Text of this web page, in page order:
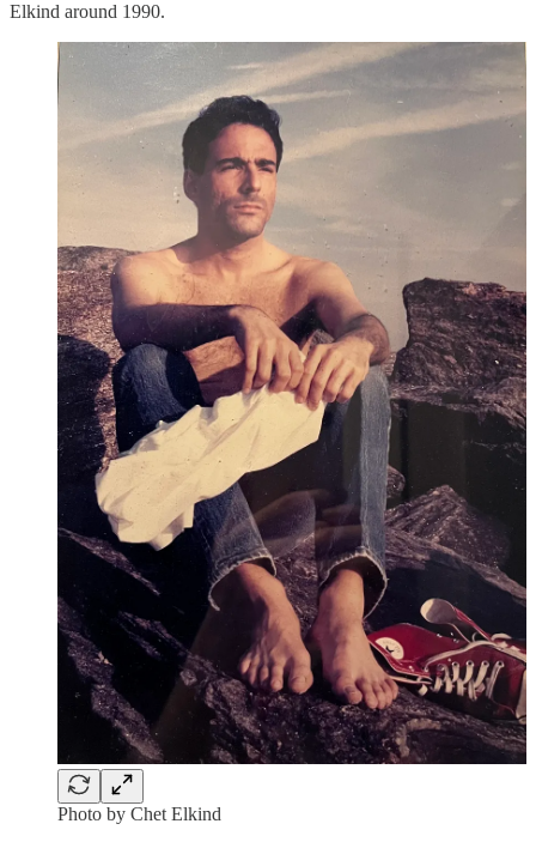
Elkind around 1990.
Photo by Chet Elkind